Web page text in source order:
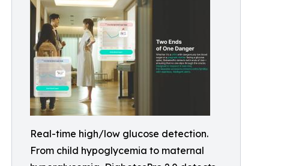
Real-time high/low glucose detection.
From child hypoglycemia to maternal